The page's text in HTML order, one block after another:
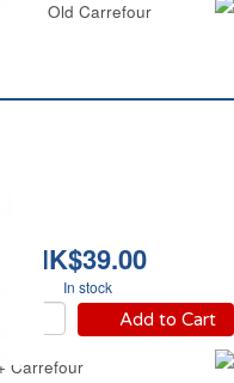
Old Carrefour
HK$39.00
In stock
Add to Cart
Carrefour